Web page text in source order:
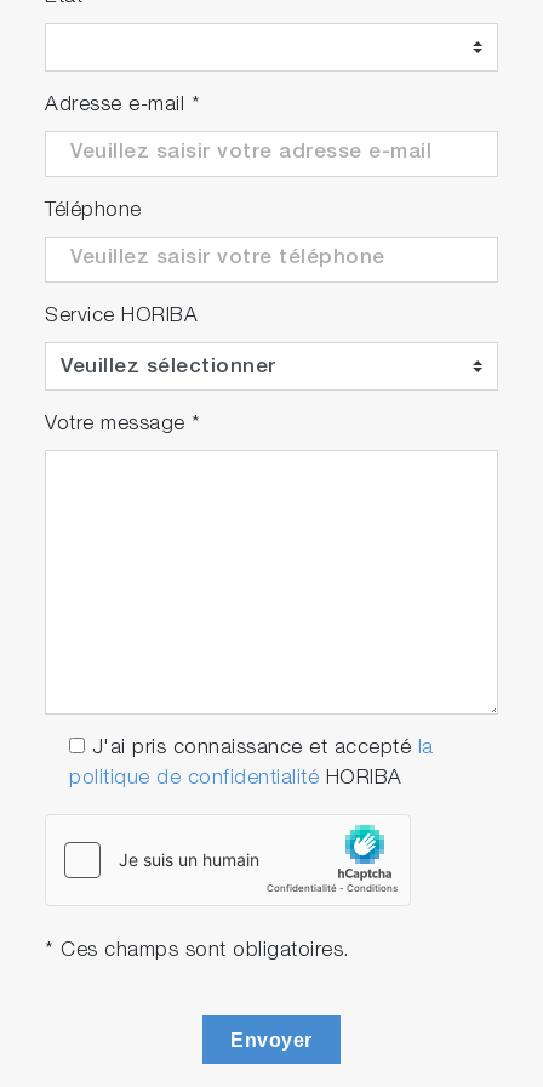
Adresse e-mail *
Téléphone
Service HORIBA
Votre message *
J'ai pris connaissance et accepté la
politique de confidentialité HORIBA
* Ces champs sont obligatoires.
Envoyer